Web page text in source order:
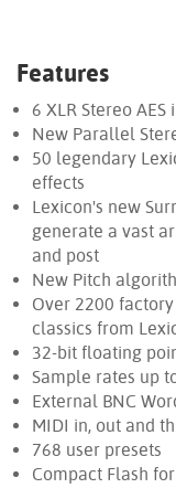
Features
6 XLR Stereo
New Parallel
50 legendary
effects
Lexicon's new
generate a vast
and post
New Pitch
Over 2200
classics from
32-bit floating
Sample rates up
External BNC
MIDI in, out and
768 user presets
Compact Flash